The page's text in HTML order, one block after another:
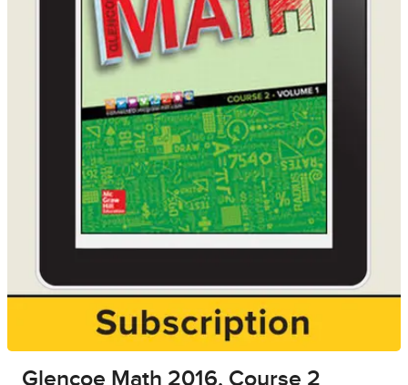
Glencoe Math 2016, Course 2